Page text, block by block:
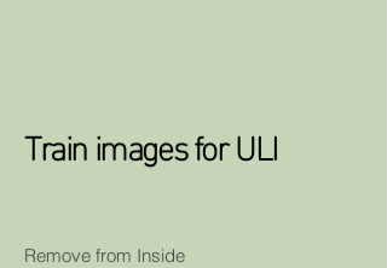
Train images for ULI
Remove from Inside